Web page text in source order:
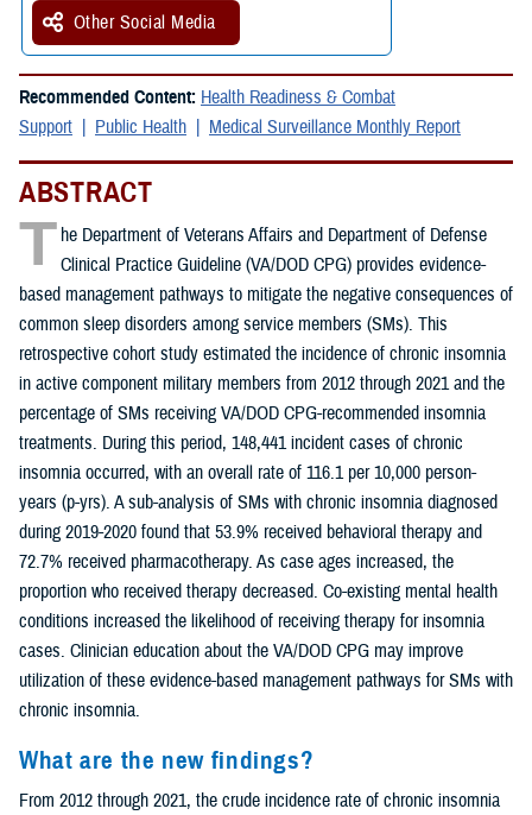
Other Social Media
Recommended Content: Health Readiness & Combat
Support
Public Health Medical Surveillance Monthly Report
ABSTRACT
T he Department of Veterans Affairs and Department of Defense
Clinical Practice Guideline (VA/DOD CPG) provides evidence-
based management pathways to mitigate the negative consequences of
common sleep disorders among service members (SMs). This
retrospective cohort study estimated the incidence of chronic insomnia
in active component military members from 2012 through 2021 and the
percentage of SMs receiving VA/DOD CPG-recommended insomnia
treatments. During this period, 148,441 incident cases of chronic
insomnia occurred, with an overall rate of 116.1 per 10,000 person-
years (p-yrs). A sub-analysis of SMs with chronic insomnia diagnosed
during 2019-2020 found that 53.9% received behavioral therapy and
72.7% received pharmacotherapy. As case ages increased, the
proportion who received therapy decreased. Co-existing mental health
conditions increased the likelihood of receiving therapy for insomnia
cases. Clinician education about the VA/DOD CPG may improve
utilization of these evidence-based management pathways for SMs with
chronic insomnia.
What are the new findings?
From 2012 through 2021, the crude incidence rate of chronic insomnia